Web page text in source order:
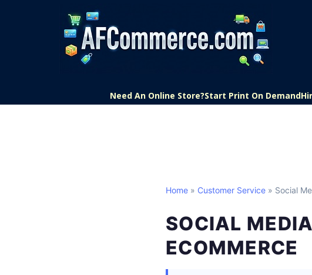
Need An Online Store?Start Print On Demand
Home » Customer Service » Social
SOCIAL
ECOMMERCE